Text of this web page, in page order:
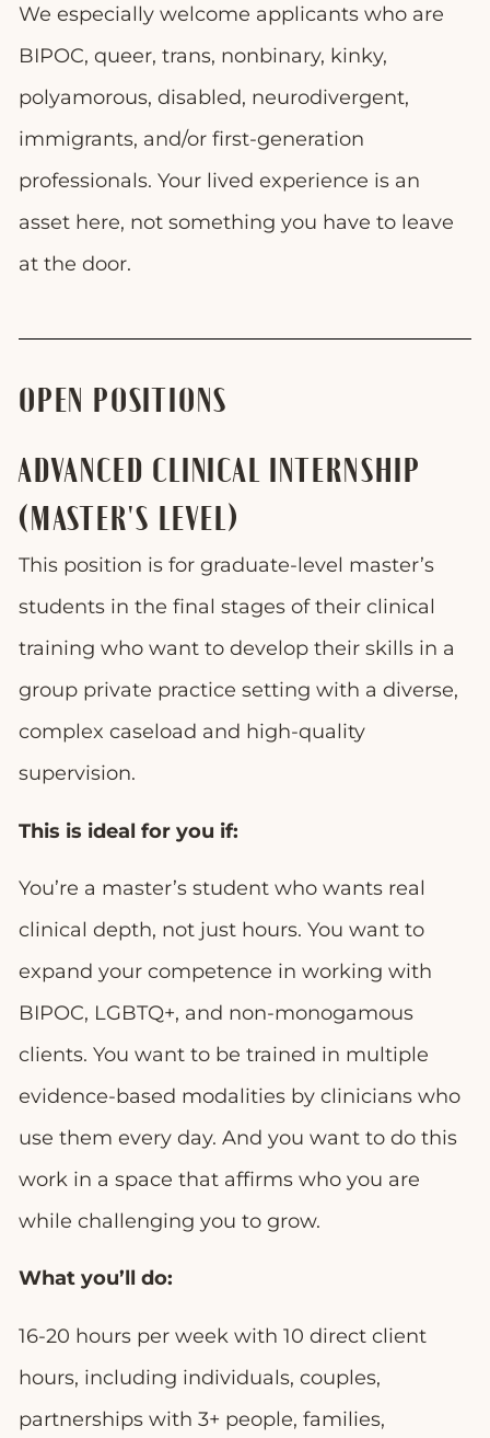
We especially welcome applicants who are
BIPOC, queer, trans, nonbinary, kinky,
polyamorous, disabled, neurodivergent,
immigrants, and/or first-generation
professionals. Your lived experience is an
asset here, not something you have to leave
at the door.
OPEN POSITIONS
ADVANCED CLINICAL INTERNSHIP
(MASTER'S LEVEL)
This position is for graduate-level master’s
students in the final stages of their clinical
training who want to develop their skills in a
group private practice setting with a diverse,
complex caseload and high-quality
supervision.
This is ideal for you if:
You’re a master’s student who wants real
clinical depth, not just hours. You want to
expand your competence in working with
BIPOC, LGBTQ+, and non-monogamous
clients. You want to be trained in multiple
evidence-based modalities by clinicians who
use them every day. And you want to do this
work in a space that affirms who you are
while challenging you to grow.
What you’ll do:
16-20 hours per week with 10 direct client
hours, including individuals, couples,
partnerships with 3+ people, families,